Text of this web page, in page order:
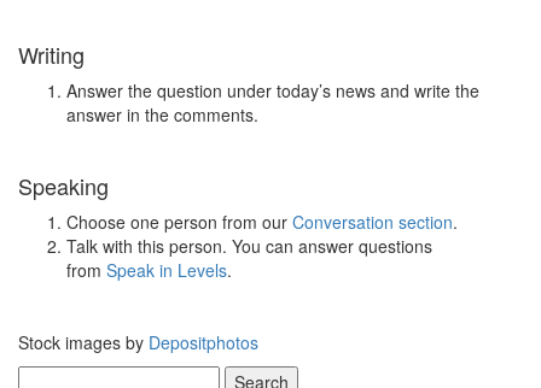
Writing
Answer the question under today’s news and write the
answer in the comments.
Speaking
Choose one person from our Conversation section.
Talk with this person. You can answer questions
from Speak in Levels.
Stock images by Depositphotos